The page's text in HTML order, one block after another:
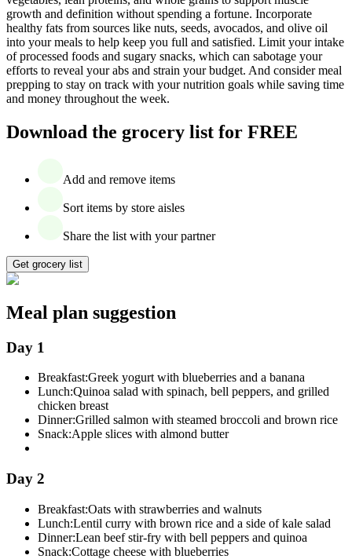
growth and definition without spending a fortune. Incorporate
healthy fats from sources like nuts, seeds, avocados, and olive oil
into your meals to help keep you full and satisfied. Limit your intake
of processed foods and sugary snacks, which can sabotage your
efforts to reveal your abs and strain your budget. And consider meal
prepping to stay on track with your nutrition goals while saving time
and money throughout the week.
Download the grocery list for FREE
Add and remove items
Sort items by store aisles
Share the list with your partner
Get grocery list
Meal plan suggestion
Day 1
Breakfast:Greek yogurt with blueberries and a banana
Lunch:Quinoa salad with spinach, bell peppers, and grilled
chicken breast
Dinner:Grilled salmon with steamed broccoli and brown rice
Snack:Apple slices with almond butter
Day 2
Breakfast:Oats with strawberries and walnuts
Lunch:Lentil curry with brown rice and a side of kale salad
Dinner:Lean beef stir-fry with bell peppers and quinoa
Snack:Cottage cheese with blueberries